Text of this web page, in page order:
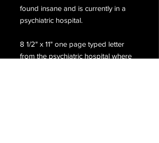
found insane and is currently in a
psychiatric hospital.
8 1/2" x 11" one page typed letter
from the psychiatric hospital where